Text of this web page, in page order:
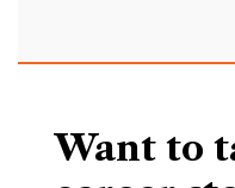
Want to